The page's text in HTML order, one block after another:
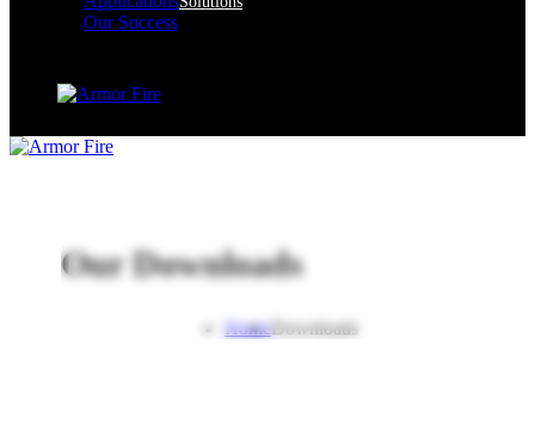
Our Success
Our Downloads
HomeDownloads